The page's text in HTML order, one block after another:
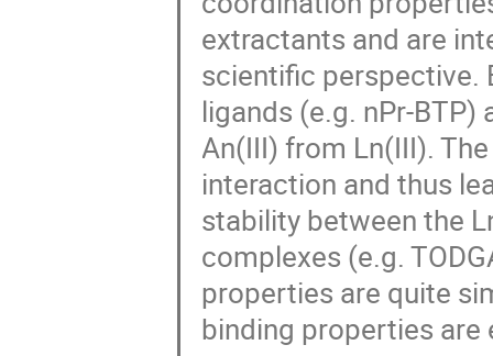
extractants and are
scientific perspective.
ligands (e.g. nPr-
An(III) from Ln(III).
interaction and thus
stability between the
complexes (e.g.
properties are quite
binding properties